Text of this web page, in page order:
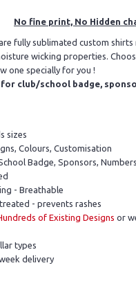
No fine print, No Hidden
fully sublimated custom
wicking properties.
one specially for you !
club/school badge,
sizes
Colours, Customisation
Badge, Sponsors,
- Breathable
- prevents rashes
of Existing Designs or
types
delivery